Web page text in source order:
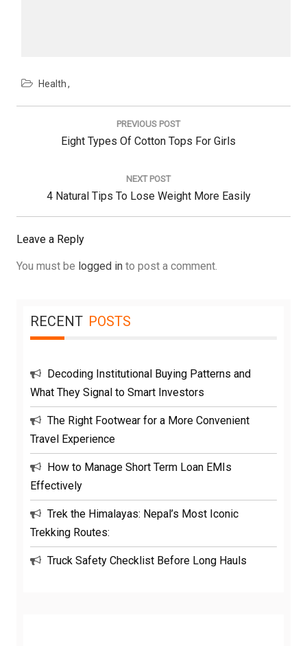
Health
Post
PREVIOUS POST
Previous
Eight Types Of Cotton Tops For Girls
NEXT POST
Next
Post:
4 Natural Tips To Lose Weight More Easily
Leave a Reply
You must be logged in to post a comment.
RECENT POSTS
Decoding Institutional Buying Patterns and
What They Signal to Smart Investors
The Right Footwear for a More Convenient
Travel Experience
How to Manage Short Term Loan EMIs
Effectively
Trek the Himalayas: Nepal’s Most Iconic
Trekking Routes:
Truck Safety Checklist Before Long Hauls